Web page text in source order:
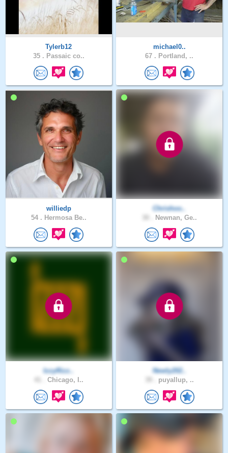
Tylerb12
35 . Passaic co..
michael0..
67 . Portland, ..
williedp
54 . Hermosa Be..
Chrishoo..
Newnan, Ge..
IzzyRizz..
Chicago, I..
Newly202..
puyallup, ..